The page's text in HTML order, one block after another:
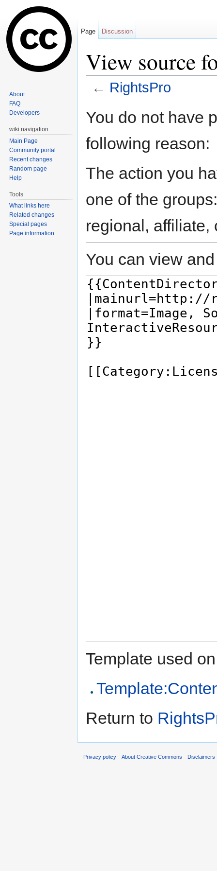
View source
← RightsPro
You do not have
following reason:
The action you
one of the
regional, affiliate,
You can view
Template used
Return to
Page Discussion
About
FAQ
Developers
wiki navigation
Main Page
Community portal
Recent changes
Random page
Help
Tools
What links here
Related changes
Special pages
Page information
Privacy policy About Creative Commons Disclaimers